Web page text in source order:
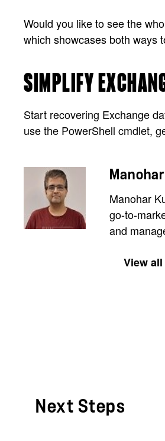
Would you like to see the
which showcases both ways
SIMPLIFY
Start recovering Exchange
use the PowerShell cmdlet,
Manohar
go-to-
and
View
Next Steps